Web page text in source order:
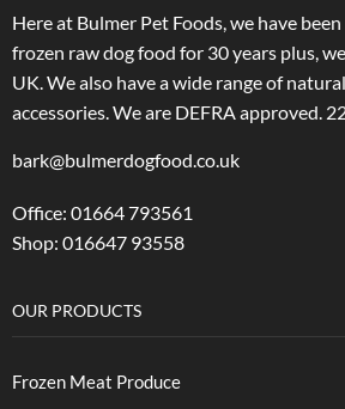
Here at Bulmer Pet Foods, we have
frozen raw dog food for 30 years plus,
UK. We also have a wide range of
accessories.We are DEFRA approved.
bark@bulmerdogfood.co.uk
Office: 01664 793561
Shop: 016647 93558
OUR PRODUCTS
Frozen Meat Produce